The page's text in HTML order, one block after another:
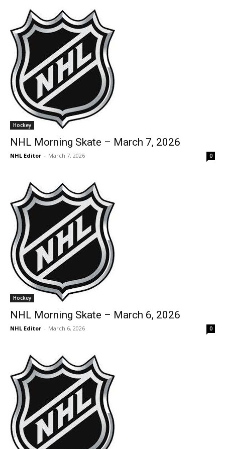
Hockey
NHL Morning Skate – March 7, 2026
NHL Editor - March 7, 2026 0
Hockey
NHL Morning Skate – March 6, 2026
NHL Editor - March 6, 2026 0